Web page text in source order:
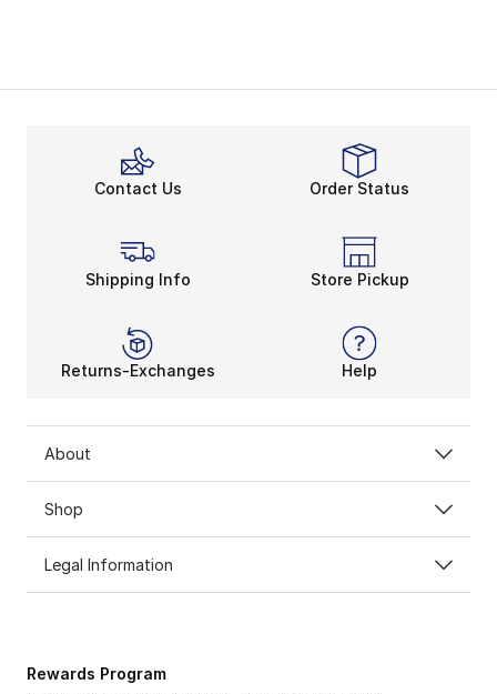
Contact Us Order Status
Shipping Info Store Pickup
Returns-Exchanges Help
About
Shop
Legal Information
Rewards Program